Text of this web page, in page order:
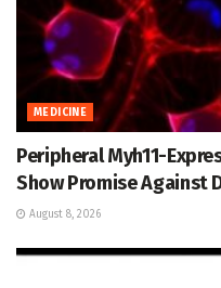
MEDICINE
Peripheral Myh11-
Show Promise Against
August 8, 2026